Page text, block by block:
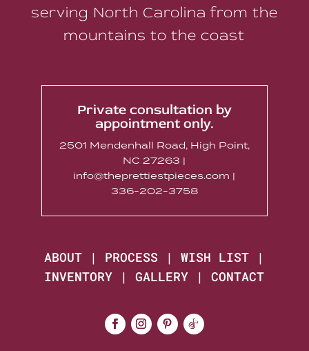
serving North Carolina from the
mountains to the coast
Private consultation by
appointment only.
2501 Mendenhall Road, High Point,
NC 27263 |
info@theprettiestpieces.com |
336-202-3758
ABOUT | PROCESS |WISH LIST |
INVENTORY |GALLERY |CONTACT